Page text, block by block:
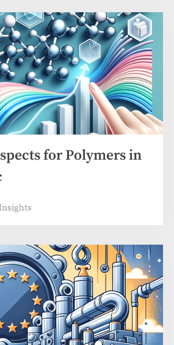
for Polymers in